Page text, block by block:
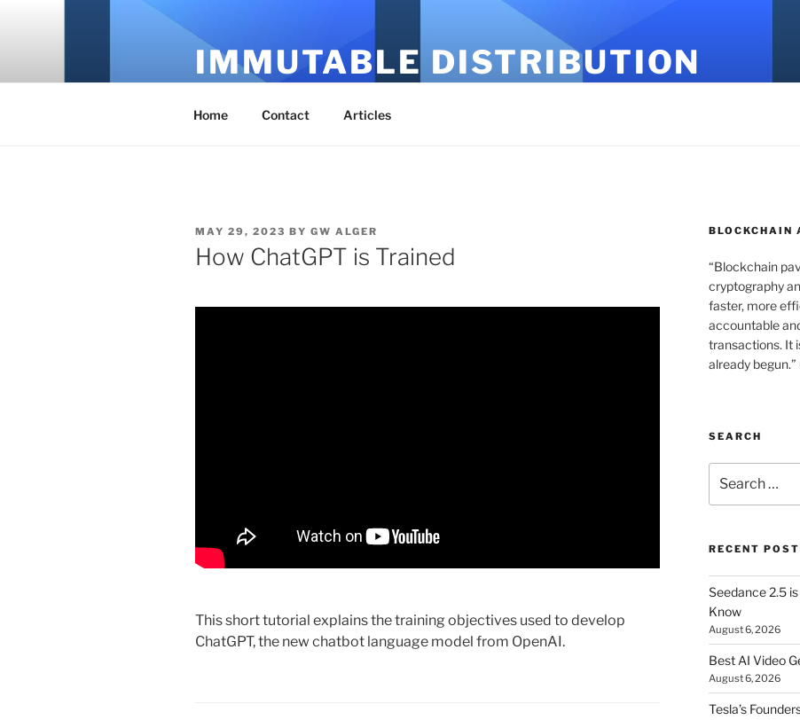
IMMUTABLE DISTRIBUTION
Home Contact Articles
POSTED
ON
MAY 29, 2023 BY GW ALGER
How ChatGPT is Trained
This short tutorial explains the training objectives used to develop
ChatGPT, the new chatbot language model from OpenAI.
BLOCKCHAIN
“Blockchain
cryptography
faster, more
accountable
transactions. It
already
SEARCH
for:
RECENT
Seedance 2.5
Know
August 6, 2026
Best AI Video
August 6, 2026
Tesla’s